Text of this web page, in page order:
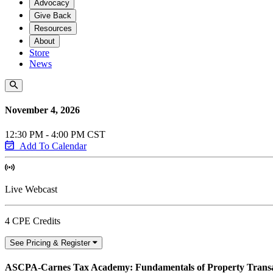
Advocacy
Give Back
Resources
About
Store
News
November 4, 2026
12:30 PM - 4:00 PM CST
Add To Calendar
Live Webcast
4 CPE Credits
See Pricing & Register
ASCPA-Carnes Tax Academy: Fundamentals of Property